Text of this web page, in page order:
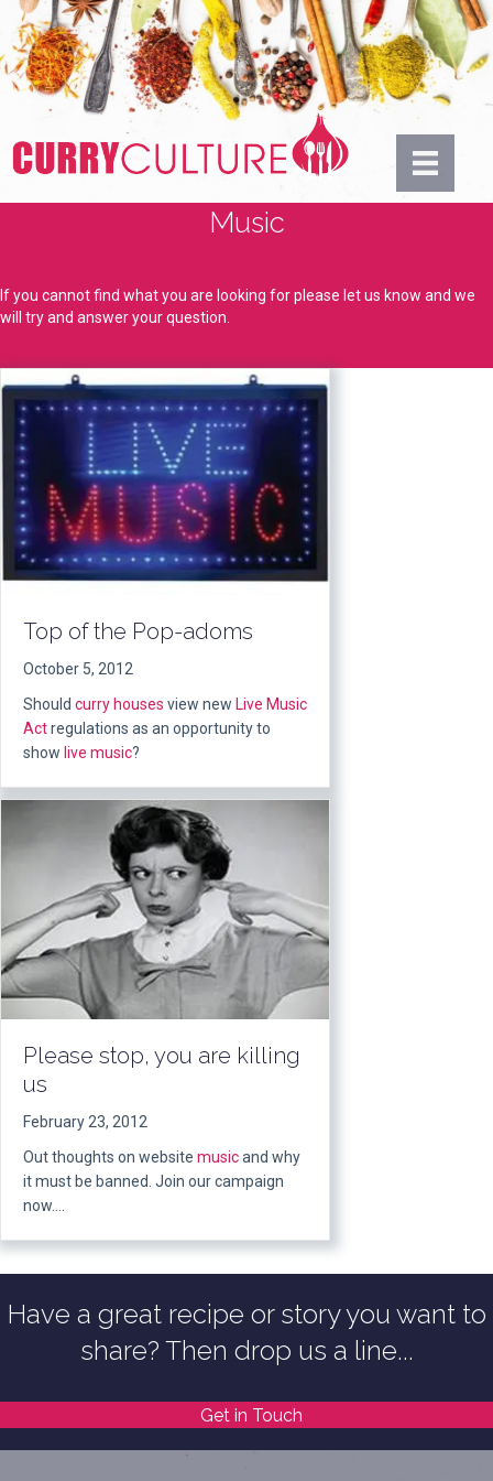
Music
If you cannot find what you are looking for please let us know and we
will try and answer your question.
Top of the Pop-adoms
October 5, 2012
Should curry houses view new Live Music
Actregulations as an opportunity to
show live music?
Please stop, you are killing
us
February 23, 2012
Out thoughts on website musicand why
it must be banned. Join our campaign
now….
Have a great recipe or story you want to
share? Then drop us a line...
Get in Touch